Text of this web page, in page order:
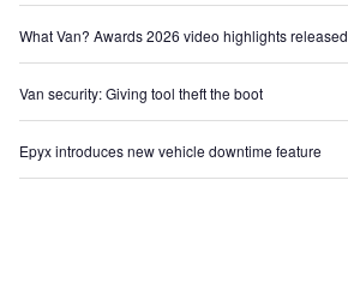
What Van? Awards 2026 video highlights released
Van security: Giving tool theft the boot
Epyx introduces new vehicle downtime feature